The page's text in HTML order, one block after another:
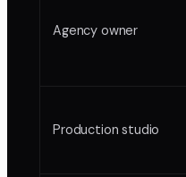
Agency owner
Production studio